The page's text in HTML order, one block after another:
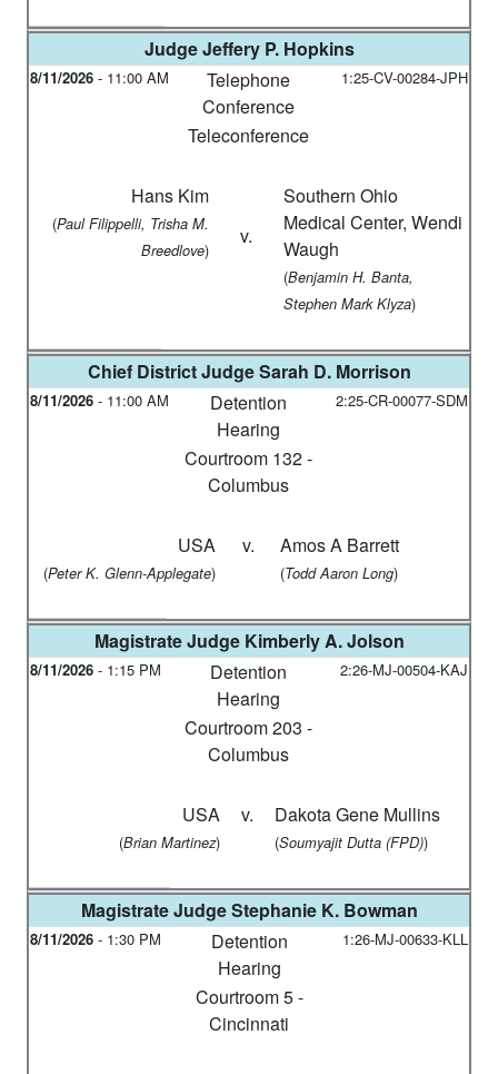
JudgeJeffery P. Hopkins
8/11/2026 - 11:00 AM
Telephone
Conference
1:25-CV-00284-JPH
Teleconference
v.
Hans Kim
(Paul Filippelli, Trisha M.
Breedlove)
Southern Ohio
Medical Center, Wendi
Waugh
(Benjamin H. Banta,
Stephen Mark Klyza)
Chief District JudgeSarah D. Morrison
8/11/2026 - 11:00 AM
Detention
Hearing
2:25-CR-00077-SDM
Courtroom 132 -
Columbus
v.
USA
(Peter K. Glenn-Applegate)
Amos A Barrett
(Todd Aaron Long)
Magistrate Judge Kimberly A. Jolson
8/11/2026 - 1:15 PM
Detention
Hearing
2:26-MJ-00504-KAJ
Courtroom 203 -
Columbus
v.
USA
(Brian Martinez)
Dakota Gene Mullins
(Soumyajit Dutta (FPD))
Magistrate JudgeStephanie K. Bowman
8/11/2026 - 1:30 PM
Detention
Hearing
1:26-MJ-00633-KLL
Courtroom 5 -
Cincinnati